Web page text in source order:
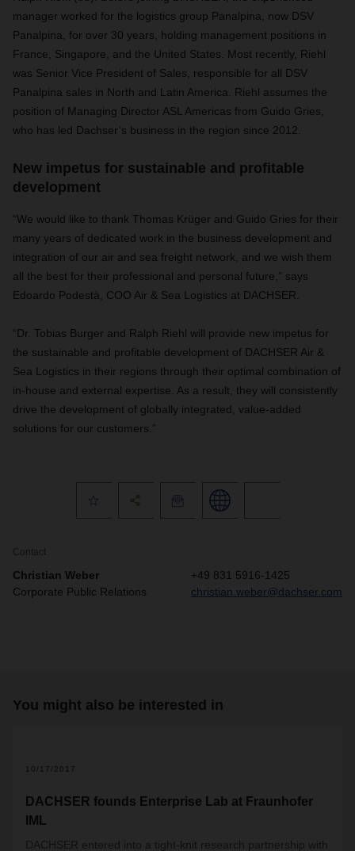
manager worked for the logistics group Panalpina, now DSV
Panalpina, for over 30 years, holding management positions in
France, Singapore, and the United States. Most recently, Riehl
was Senior Vice President of Sales, responsible for all DSV
Panalpina sales in North and Latin America. Riehl assumes the
position of Managing Director ASL Americas from Guido Gries,
who has led Dachser’s business in the region since 2012.
New impetus for sustainable and profitable
development
“We would like to thank Thomas Krüger and Guido Gries for their
many years of dedicated work in the business development and
integration of our air and sea freight network, and we wish them
all the best for their professional and personal future,” says
Edoardo Podestà, COO Air & Sea Logistics at DACHSER.
“Dr. Tobias Burger and Ralph Riehl will provide new impetus for
the sustainable and profitable development of DACHSER Air &
Sea Logistics in their regions through their optimal combination of
in-house and external expertise. As a result, they will consistently
drive the development of globally integrated, value-added
solutions for our customers.”
Contact
Christian Weber
Corporate Public Relations
+49 831 5916-1425
christian.weber@dachser.com
You might also be interested in
10/17/2017
DACHSER founds Enterprise Lab at Fraunhofer
IML
DACHSER entered into a tight-knit research partnership with